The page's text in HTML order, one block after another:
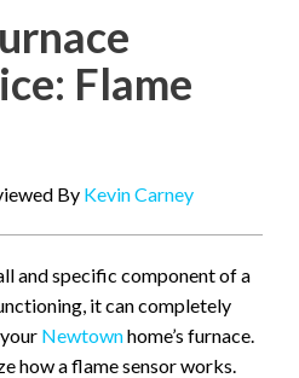
Flame
By Kevin Carney
and specific component of a
it can completely
Newtownhome’s furnace.
how a flame sensor works.